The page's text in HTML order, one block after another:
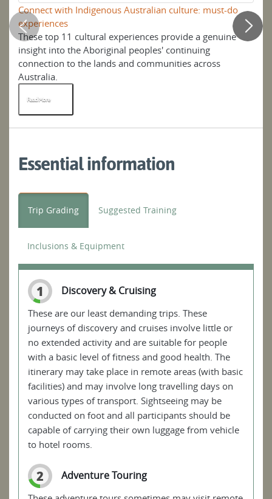
Connect with Indigenous Australian culture: must-do
experiences
These top 11 cultural experiences provide a genuine
insight into the Aboriginal peoples' continuing
connection to the lands and communities across
Australia.
Read More
Essential information
Trip Grading Suggested Training
Inclusions & Equipment
1 Discovery & Cruising
These are our least demanding trips. These
journeys of discovery and cruises involve little or
no extended activity and are suitable for people
with a basic level of fitness and good health. The
itinerary may take place in remote areas (with basic
facilities) and may involve long travelling days on
various types of transport. Sightseeing may be
conducted on foot and all participants should be
capable of carrying their own luggage from vehicle
to hotel rooms.
2 Adventure Touring